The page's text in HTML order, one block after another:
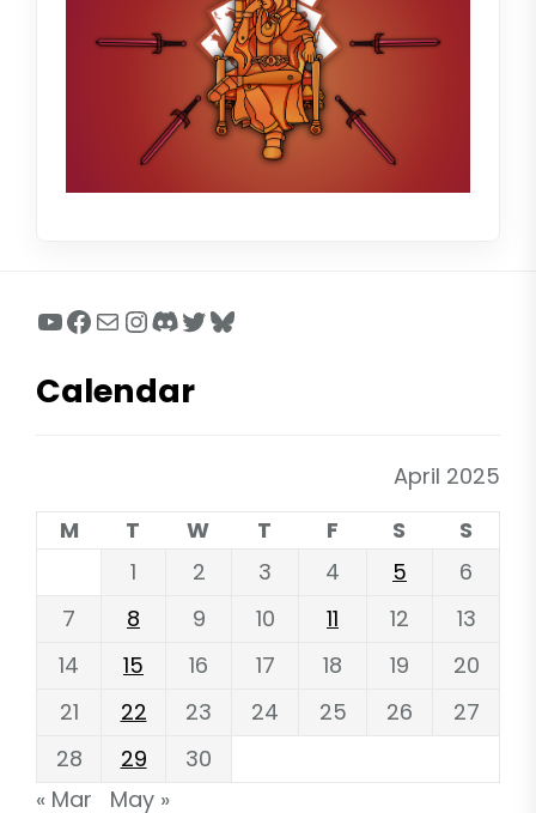
YouTube
Facebook
MailInstagram
Discord
Twitter
Bluesky
Calendar
April 2025
M
T W T F S
S
1
2 3 4 5
6
7
8 9 10 11 12
13
14
15 16 17 18 19
20
21
22 23 24 25 26
27
28
29
30
« Mar
May »